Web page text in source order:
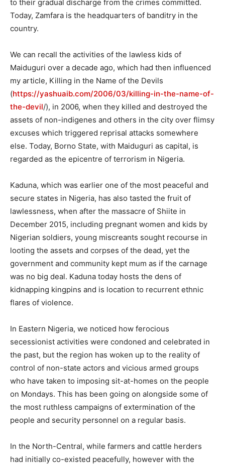
to their gradual discharge from the crimes committed.
Today, Zamfara is the headquarters of banditry in the
country.
We can recall the activities of the lawless kids of
Maiduguri over a decade ago, which had then influenced
my article, Killing in the Name of the Devils
(https://yashuaib.com/2006/03/killing-in-the-name-of-
the-devil/), in 2006, when they killed and destroyed the
assets of non-indigenes and others in the city over flimsy
excuses which triggered reprisal attacks somewhere
else. Today, Borno State, with Maiduguri as capital, is
regarded as the epicentre of terrorism in Nigeria.
Kaduna, which was earlier one of the most peaceful and
secure states in Nigeria, has also tasted the fruit of
lawlessness, when after the massacre of Shiite in
December 2015, including pregnant women and kids by
Nigerian soldiers, young miscreants sought recourse in
looting the assets and corpses of the dead, yet the
government and community kept mum as if the carnage
was no big deal. Kaduna today hosts the dens of
kidnapping kingpins and is location to recurrent ethnic
flares of violence.
In Eastern Nigeria, we noticed how ferocious
secessionist activities were condoned and celebrated in
the past, but the region has woken up to the reality of
control of non-state actors and vicious armed groups
who have taken to imposing sit-at-homes on the people
on Mondays. This has been going on alongside some of
the most ruthless campaigns of extermination of the
people and security personnel on a regular basis.
In the North-Central, while farmers and cattle herders
had initially co-existed peacefully, however with the